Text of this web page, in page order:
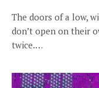
The doors of a low,
don’t open on their
twice.…